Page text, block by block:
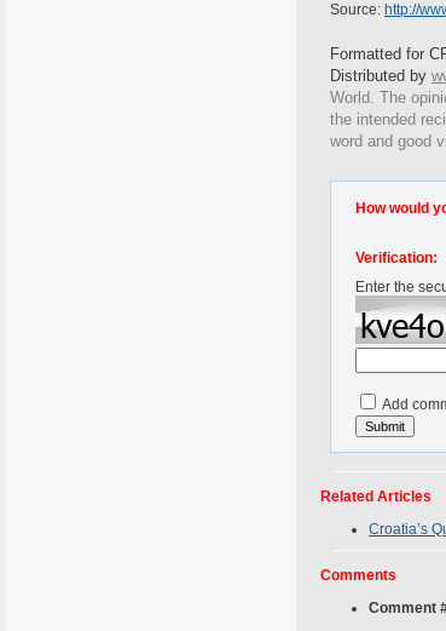
Source: http://
Formatted for
Distributed by
World. The
the intended
word and good
How would
Verification:
Enter the
Add
Related Articles
Croatia’s
Comments
Comment